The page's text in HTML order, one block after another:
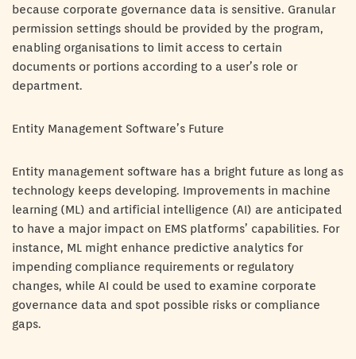
because corporate governance data is sensitive. Granular
permission settings should be provided by the program,
enabling organisations to limit access to certain
documents or portions according to a user’s role or
department.
Entity Management Software’s Future
Entity management software has a bright future as long as
technology keeps developing. Improvements in machine
learning (ML) and artificial intelligence (AI) are anticipated
to have a major impact on EMS platforms’ capabilities. For
instance, ML might enhance predictive analytics for
impending compliance requirements or regulatory
changes, while AI could be used to examine corporate
governance data and spot possible risks or compliance
gaps.